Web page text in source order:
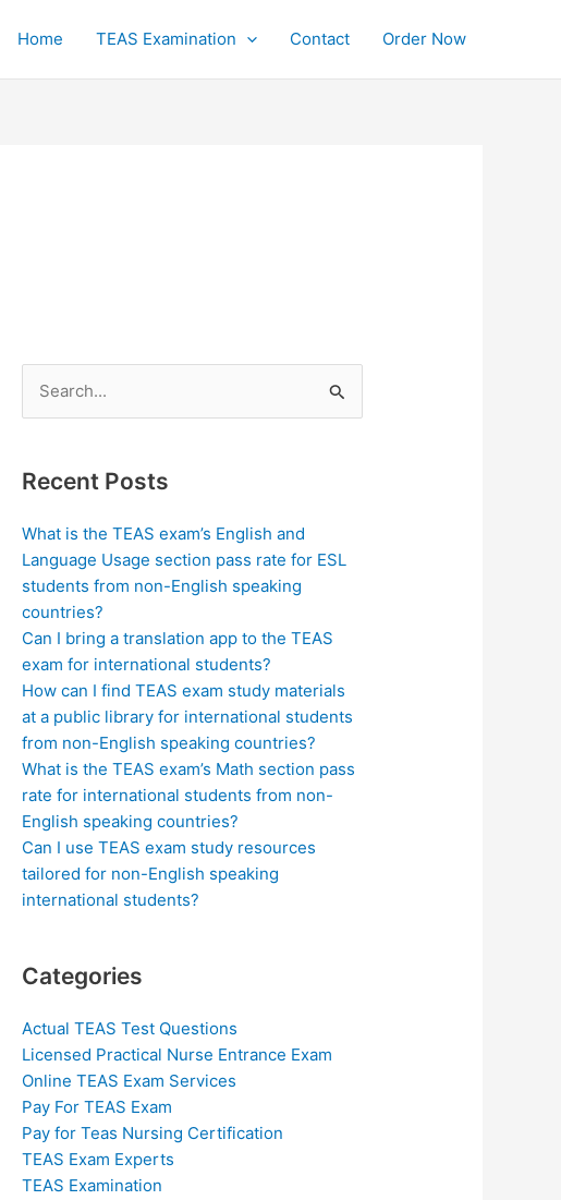
Home TEAS Examination Contact Order Now
Search
for:
Recent Posts
What is the TEAS exam’s English and
Language Usage section pass rate for ESL
students from non-English speaking
countries?
Can I bring a translation app to the TEAS
exam for international students?
How can I find TEAS exam study materials
at a public library for international students
from non-English speaking countries?
What is the TEAS exam’s Math section pass
rate for international students from non-
English speaking countries?
Can I use TEAS exam study resources
tailored for non-English speaking
international students?
Categories
Actual TEAS Test Questions
Licensed Practical Nurse Entrance Exam
Online TEAS Exam Services
Pay For TEAS Exam
Pay for Teas Nursing Certification
TEAS Exam Experts
TEAS Examination